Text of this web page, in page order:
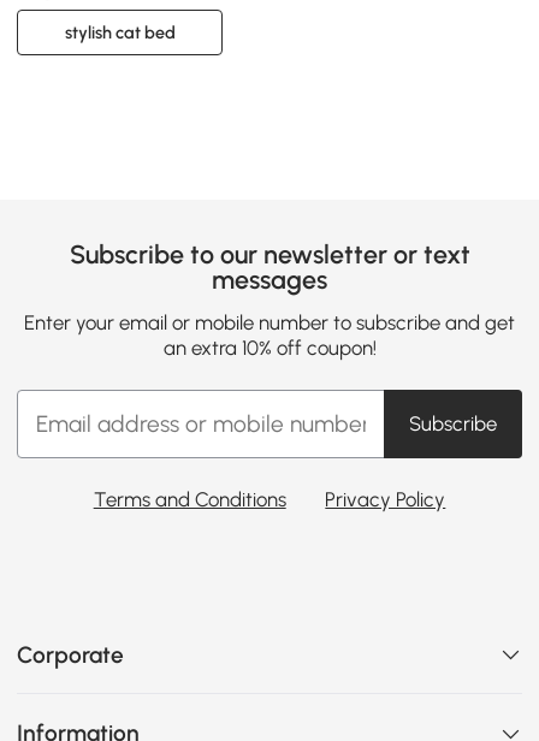
stylish cat bed
Subscribe to our newsletter or text
messages
Enter your email or mobile number to subscribe and get
an extra 10% off coupon!
Subscribe
Terms and Conditions Privacy Policy
Corporate
Information